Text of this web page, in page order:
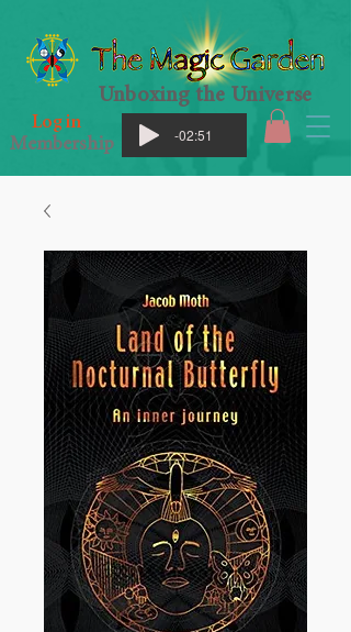
Unboxing the Universe
Log in
Membership
-02:51